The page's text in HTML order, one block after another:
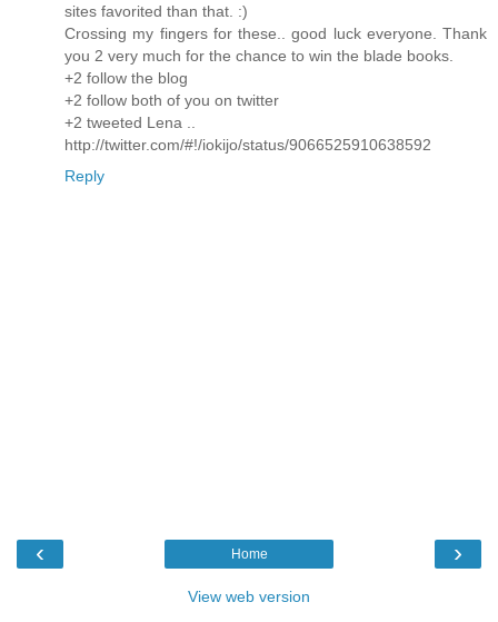
sites favorited than that. :)
Crossing my fingers for these.. good luck everyone. Thank
you 2 very much for the chance to win the blade books.
+2 follow the blog
+2 follow both of you on twitter
+2 tweeted Lena ..
http://twitter.com/#!/iokijo/status/9066525910638592
Reply
‹ ›
Home
View web version